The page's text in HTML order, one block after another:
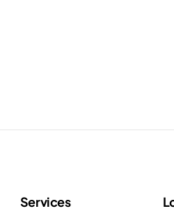
Services